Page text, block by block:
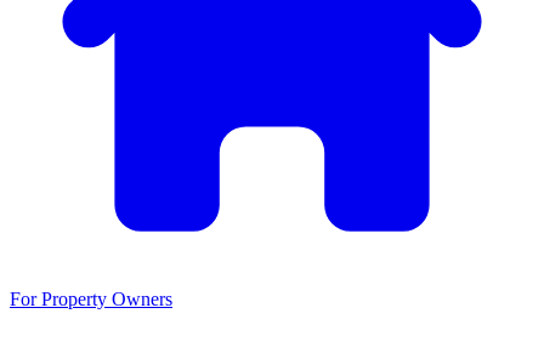
For Property Owners